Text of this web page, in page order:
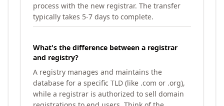
process with the new registrar. The transfer
typically takes 5-7 days to complete.
What's the difference between a registrar
and registry?
A registry manages and maintains the
database for a specific TLD (like .com or .org),
while a registrar is authorized to sell domain